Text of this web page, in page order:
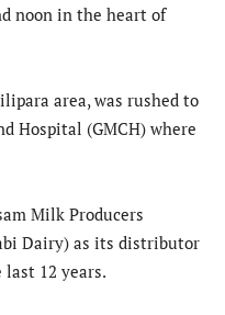
noon in the heart of
area, was rushed to
Hospital (GMCH) where
Milk Producers
Dairy) as its distributor
12 years.